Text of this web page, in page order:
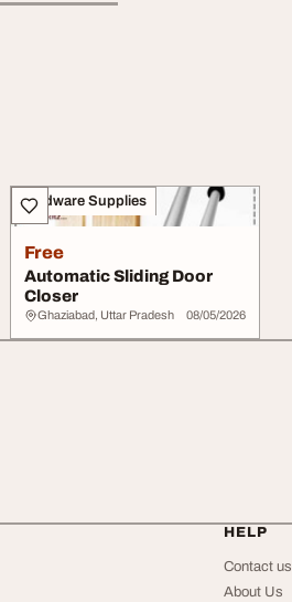
Hardware Supplies
Free
Automatic Sliding Door
Closer
Ghaziabad, Uttar Pradesh 08/05/2026
HELP
Contact us
About Us